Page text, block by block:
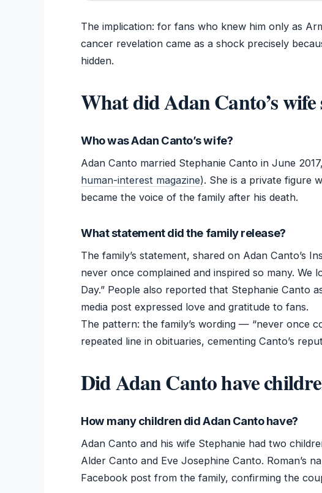
The implication: for fans who knew him only as
cancer revelation came as a shock precisely
hidden.
What did Adan Canto’s wife
Who was Adan Canto’s wife?
Adan Canto married Stephanie Canto in June
human-interest magazine). She is a private figure
became the voice of the family after his death.
What statement did the family release?
The family’s statement, shared on Adan Canto’s
never once complained and inspired so many. We
Day.” People also reported that Stephanie Canto
media post expressed love and gratitude to fans.
The pattern: the family’s wording — “never once
repeated line in obituaries, cementing Canto’s
Did Adan Canto have
How many children did Adan Canto have?
Adan Canto and his wife Stephanie had two
Alder Canto and Eve Josephine Canto. Roman’s
Facebook post from the family, confirming the